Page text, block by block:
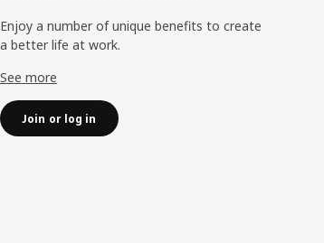
Enjoy a number of unique benefits to create
a better life at work.
See more
Join or log in